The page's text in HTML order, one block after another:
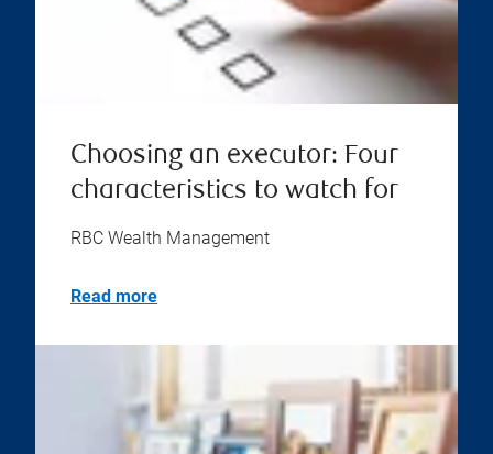
Choosing an executor: Four
characteristics to watch for
RBC Wealth Management
Read more